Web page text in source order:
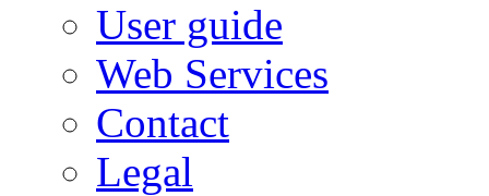
User guide
Web Services
Contact
Legal